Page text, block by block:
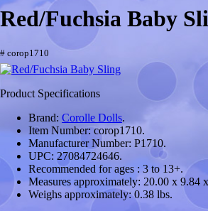
Red/Fuchsia Baby
# corop1710
Product Specifications
Brand: Corolle Dolls.
Item Number: corop1710.
Manufacturer Number: P1710.
UPC: 27084724646.
Recommended for ages : 3 to 13+.
Measures approximately: 20.00 x 9.84
Weighs approximately: 0.38 lbs.